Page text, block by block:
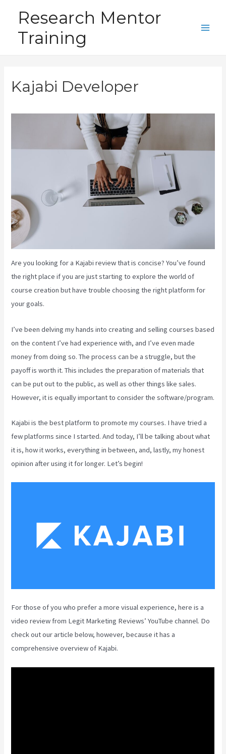
content
Research Mentor
Training
Kajabi Developer
Are you looking for a Kajabi review that is concise? You’ve found
the right place if you are just starting to explore the world of
course creation but have trouble choosing the right platform for
your goals.
I’ve been delving my hands into creating and selling courses based
on the content I’ve had experience with, and I’ve even made
money from doing so. The process can be a struggle, but the
payoff is worth it. This includes the preparation of materials that
can be put out to the public, as well as other things like sales.
However, it is equally important to consider the software/program.
Kajabi is the best platform to promote my courses. I have tried a
few platforms since I started. And today, I’ll be talking about what
it is, how it works, everything in between, and, lastly, my honest
opinion after using it for longer. Let’s begin!
For those of you who prefer a more visual experience, here is a
video review from Legit Marketing Reviews’ YouTube channel. Do
check out our article below, however, because it has a
comprehensive overview of Kajabi.